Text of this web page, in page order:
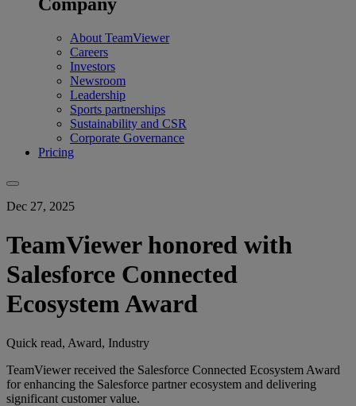
About TeamViewer
Careers
Investors
Newsroom
Leadership
Sports partnerships
Sustainability and CSR
Corporate Governance
Pricing
Dec 27, 2025
TeamViewer honored with
Salesforce Connected
Ecosystem Award
Quick read, Award, Industry
TeamViewer received the Salesforce Connected Ecosystem Award
for enhancing the Salesforce partner ecosystem and delivering
significant customer value.